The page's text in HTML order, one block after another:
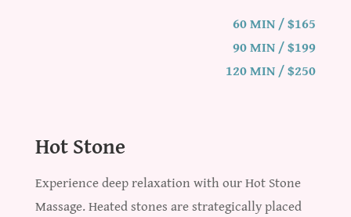
60 MIN / $165
90 MIN / $199
120 MIN / $250
Hot Stone
Experience deep relaxation with our Hot Stone
Massage. Heated stones are strategically placed